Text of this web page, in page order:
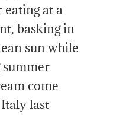
at a
basking in
sun while
come
last